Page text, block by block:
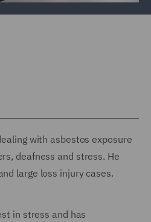
with asbestos exposure
deafness and stress. He
large loss injury cases.
in stress and has